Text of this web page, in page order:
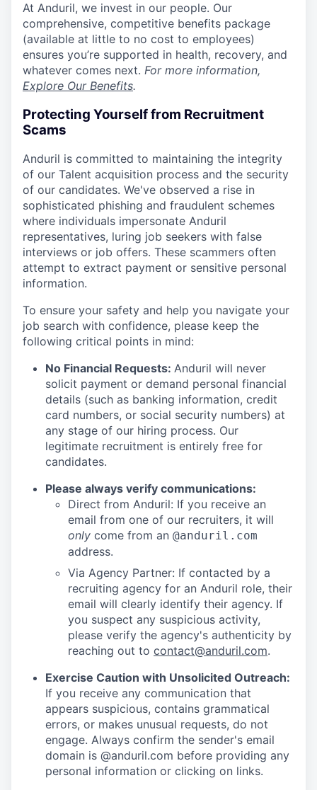
At Anduril, we invest in our people. Our
comprehensive, competitive benefits package
(available at little to no cost to employees)
ensures you’re supported in health, recovery, and
whatever comes next. For more information,
Explore Our Benefits.
Protecting Yourself from Recruitment
Scams
Anduril is committed to maintaining the integrity
of our Talent acquisition process and the security
of our candidates. We've observed a rise in
sophisticated phishing and fraudulent schemes
where individuals impersonate Anduril
representatives, luring job seekers with false
interviews or job offers. These scammers often
attempt to extract payment or sensitive personal
information.
To ensure your safety and help you navigate your
job search with confidence, please keep the
following critical points in mind:
No Financial Requests: Anduril will never
solicit payment or demand personal financial
details (such as banking information, credit
card numbers, or social security numbers) at
any stage of our hiring process. Our
legitimate recruitment is entirely free for
candidates.
Please always verify communications:
Direct from Anduril: If you receive an
email from one of our recruiters, it will
only come from an @anduril.com
address.
Via Agency Partner: If contacted by a
recruiting agency for an Anduril role, their
email will clearly identify their agency. If
you suspect any suspicious activity,
please verify the agency's authenticity by
reaching out to contact@anduril.com.
Exercise Caution with Unsolicited Outreach:
If you receive any communication that
appears suspicious, contains grammatical
errors, or makes unusual requests, do not
engage. Always confirm the sender's email
domain is @anduril.com before providing any
personal information or clicking on links.